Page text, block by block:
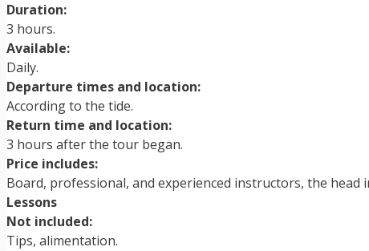
Duration:
3 hours.
Available:
Daily.
Departure times and location:
According to the tide.
Return time and location:
3 hours after the tour began.
Price includes:
Board, professional, and experienced instructors, the head
Lessons
Not included:
Tips, alimentation.